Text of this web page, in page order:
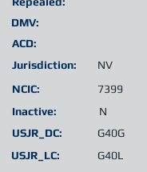
Jurisdiction:
Inactive:
NV
N
DMV:
ACD:
USJR_LC: G40L
NCIC: 7399
USJR_DC: G40G